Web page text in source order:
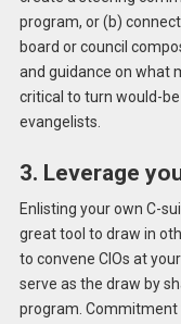
program, or (b)
board or council
and guidance on what
critical to turn would-
evangelists.
3. Leverage
Enlisting your own C-
great tool to draw in
to convene CIOs at
serve as the draw by
program.